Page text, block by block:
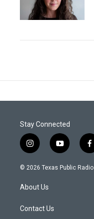
Stay Connected
i
n
s
a
g
a
y
o
u
f
a
c
© 2026 Texas Public Radio
About Us
Contact Us